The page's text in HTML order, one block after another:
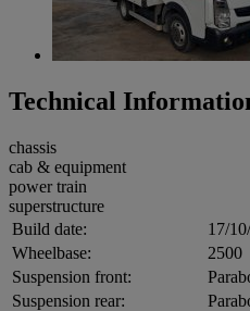
Technical
chassis
cab & equipment
power train
superstructure
Build date:
17/
Wheelbase:
2500
Suspension front:
Suspension rear: